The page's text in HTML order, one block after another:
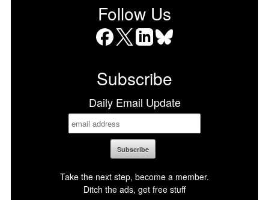
Follow Us
Subscribe
Daily Email Update
Take the next step, become a member.
Ditch the ads, get free stuff